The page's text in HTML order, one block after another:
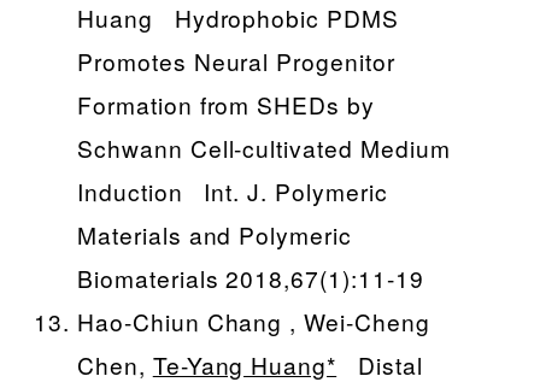
Huang Hydrophobic PDMS
Promotes Neural Progenitor
Formation from SHEDs by
Schwann Cell-cultivated Medium
Induction Int. J. Polymeric
Materials and Polymeric
Biomaterials 2018,67(1):11-19
Hao-Chiun Chang , Wei-Cheng
Chen, Te-Yang Huang* Distal